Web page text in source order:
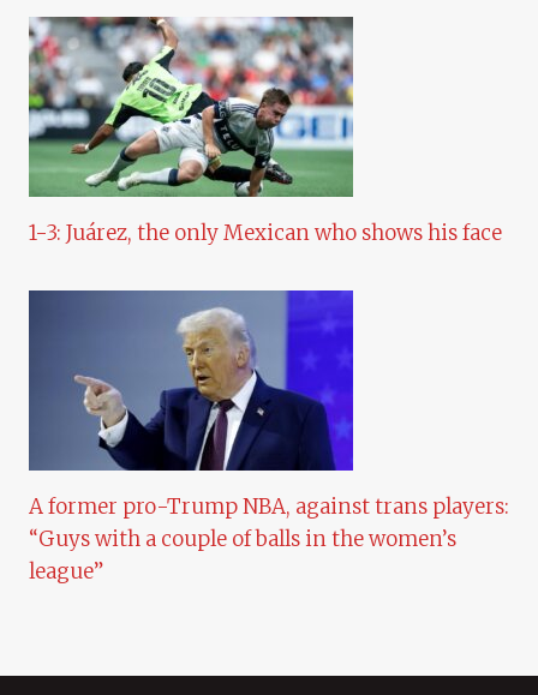
1-3: Juárez, the only Mexican who shows his face
A former pro-Trump NBA, against trans players:
“Guys with a couple of balls in the women’s
league”